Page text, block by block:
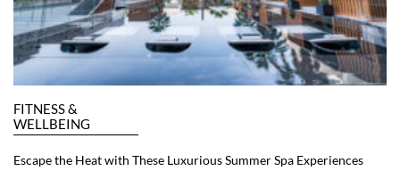
FITNESS &
WELLBEING
Escape the Heat with These Luxurious Summer Spa Experiences